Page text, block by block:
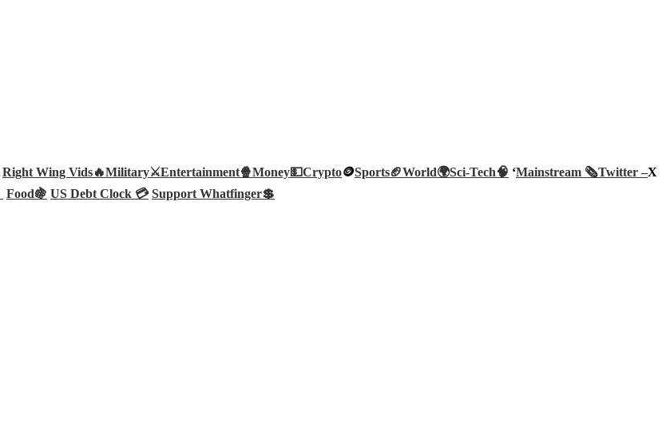
Right Wing Vids🔥Military⚔️Entertainment🍿Money💵Crypto🪙Sports🏈World🌍Sci-Tech🧠 ‘Mainstream 🗞️Twitter –X
Food🍇 US Debt Clock 💳 Support Whatfinger💲